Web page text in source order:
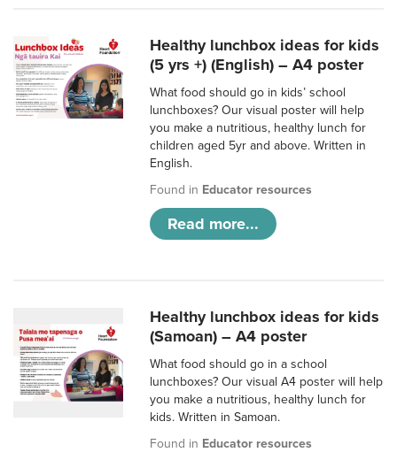
Healthy lunchbox ideas for kids
(5 yrs +) (English) – A4 poster
What food should go in kids’ school
lunchboxes? Our visual poster will help
you make a nutritious, healthy lunch for
children aged 5yr and above. Written in
English.
Found in Educator resources
Read more...
Healthy lunchbox ideas for kids
(Samoan) – A4 poster
What food should go in a school
lunchboxes? Our visual A4 poster will help
you make a nutritious, healthy lunch for
kids. Written in Samoan.
Found in Educator resources